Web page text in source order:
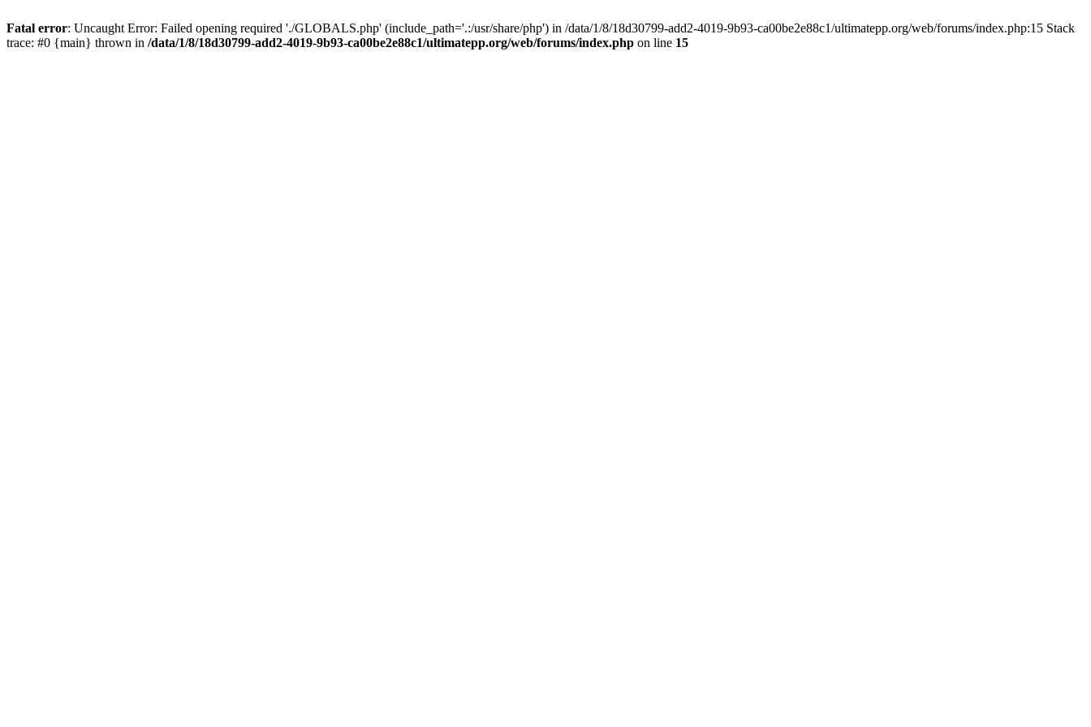
Fatal error: Uncaught Error: Failed opening required './GLOBALS.php' (include_path='.:/usr/share/php') in /data/1/8/18d30799-add2-4019-9b93-ca00be2e88c1/ultimatepp.org/web/forums/index.php:15 Stack
trace: #0 {main} thrown in /data/1/8/18d30799-add2-4019-9b93-ca00be2e88c1/ultimatepp.org/web/forums/index.php on line 15